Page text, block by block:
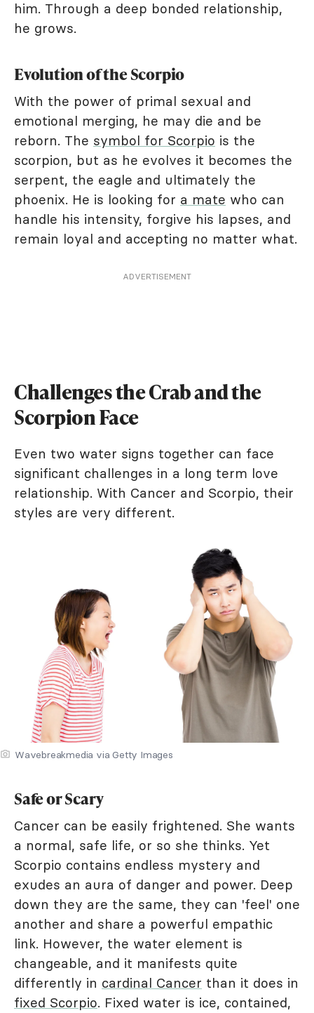
him. Through a deep bonded relationship,
he grows.
Evolution of the Scorpio
With the power of primal sexual and
emotional merging, he may die and be
reborn. The symbol for Scorpio is the
scorpion, but as he evolves it becomes the
serpent, the eagle and ultimately the
phoenix. He is looking for a mate who can
handle his intensity, forgive his lapses, and
remain loyal and accepting no matter what.
ADVERTISEMENT
Challenges the Crab and the
Scorpion Face
Even two water signs together can face
significant challenges in a long term love
relationship. With Cancer and Scorpio, their
styles are very different.
Wavebreakmedia via Getty Images
Safe or Scary
Cancer can be easily frightened. She wants
a normal, safe life, or so she thinks. Yet
Scorpio contains endless mystery and
exudes an aura of danger and power. Deep
down they are the same, they can 'feel' one
another and share a powerful empathic
link. However, the water element is
changeable, and it manifests quite
differently in cardinal Cancer than it does in
fixed Scorpio. Fixed water is ice, contained,